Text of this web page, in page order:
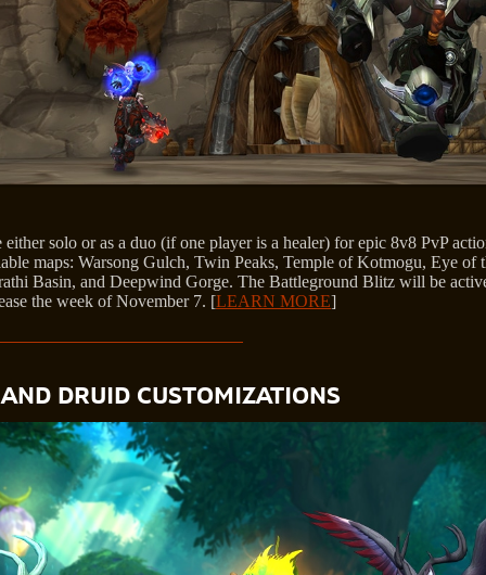
solo or as a duo (if one player is a healer) for epic 8v8 PvP
maps: Warsong Gulch, Twin Peaks, Temple of Kotmogu, Eye of
Basin, and Deepwind Gorge. The Battleground Blitz will be
the week of November 7. [LEARN MORE]
DRUID CUSTOMIZATIONS